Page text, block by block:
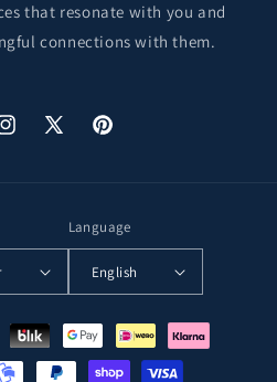
that resonate with you and
connections with them.
X
Pinterest
kr
Language
English